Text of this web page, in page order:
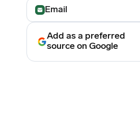
Email
Add as a preferred
source on Google